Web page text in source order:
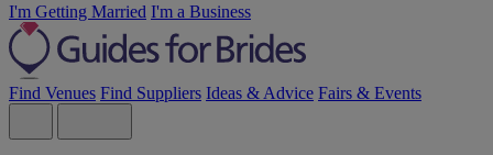
I'm Getting Married I'm a Business
Find Venues Find Suppliers Ideas & Advice Fairs & Events